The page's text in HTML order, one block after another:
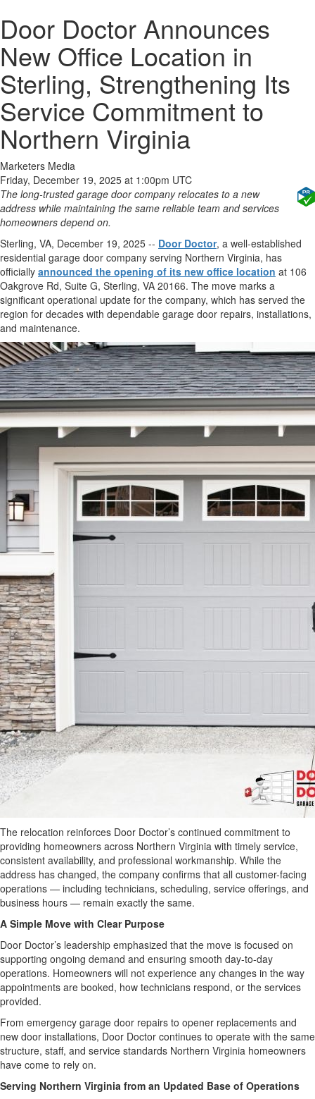
Door Doctor Announces
New Office Location in
Sterling, Strengthening Its
Service Commitment to
Northern Virginia
Marketers Media
Friday, December 19, 2025 at 1:00pm UTC
The long-trusted garage door company relocates to a new
address while maintaining the same reliable team and services
homeowners depend on.
Sterling, VA, December 19, 2025 -- Door Doctor, a well-established
residential garage door company serving Northern Virginia, has
officially announced the opening of its new office location at 106
Oakgrove Rd, Suite G, Sterling, VA 20166. The move marks a
significant operational update for the company, which has served the
region for decades with dependable garage door repairs, installations,
and maintenance.
The relocation reinforces Door Doctor’s continued commitment to
providing homeowners across Northern Virginia with timely service,
consistent availability, and professional workmanship. While the
address has changed, the company confirms that all customer-facing
operations — including technicians, scheduling, service offerings, and
business hours — remain exactly the same.
A Simple Move with Clear Purpose
Door Doctor’s leadership emphasized that the move is focused on
supporting ongoing demand and ensuring smooth day-to-day
operations. Homeowners will not experience any changes in the way
appointments are booked, how technicians respond, or the services
provided.
From emergency garage door repairs to opener replacements and
new door installations, Door Doctor continues to operate with the same
structure, staff, and service standards Northern Virginia homeowners
have come to rely on.
Serving Northern Virginia from an Updated Base of Operations